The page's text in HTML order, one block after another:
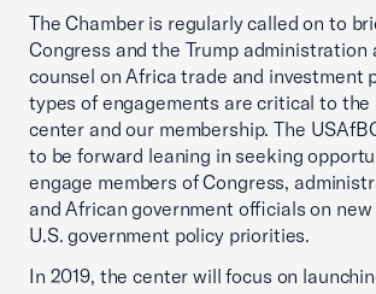
The Chamber is regularly called on to
Congress and the Trump administration
counsel on Africa trade and investment
types of engagements are critical to the
center and our membership. The
to be forward leaning in seeking
engage members of Congress,
and African government officials on
U.S. government policy priorities.
In 2019, the center will focus on